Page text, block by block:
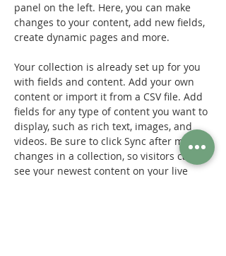
panel on the left. Here, you can make
changes to your content, add new fields,
create dynamic pages and more.
Your collection is already set up for you
with fields and content. Add your own
content or import it from a CSV file. Add
fields for any type of content you want to
display, such as rich text, images, and
videos. Be sure to click Sync after making
changes in a collection, so visitors can
see your newest content on your live